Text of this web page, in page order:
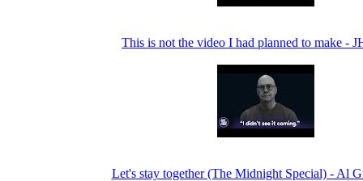
This is not the video I had planned to make -
Let's stay together (The Midnight Special) - Al